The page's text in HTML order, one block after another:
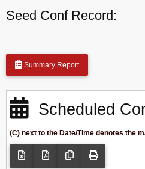
Seed Conf Record:
Summary Report
Scheduled
(C) next to the Date/Time denotes the